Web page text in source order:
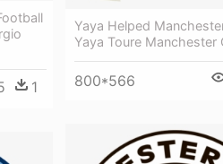
1
Yaya Helped
Yaya Toure Manchester
800*566